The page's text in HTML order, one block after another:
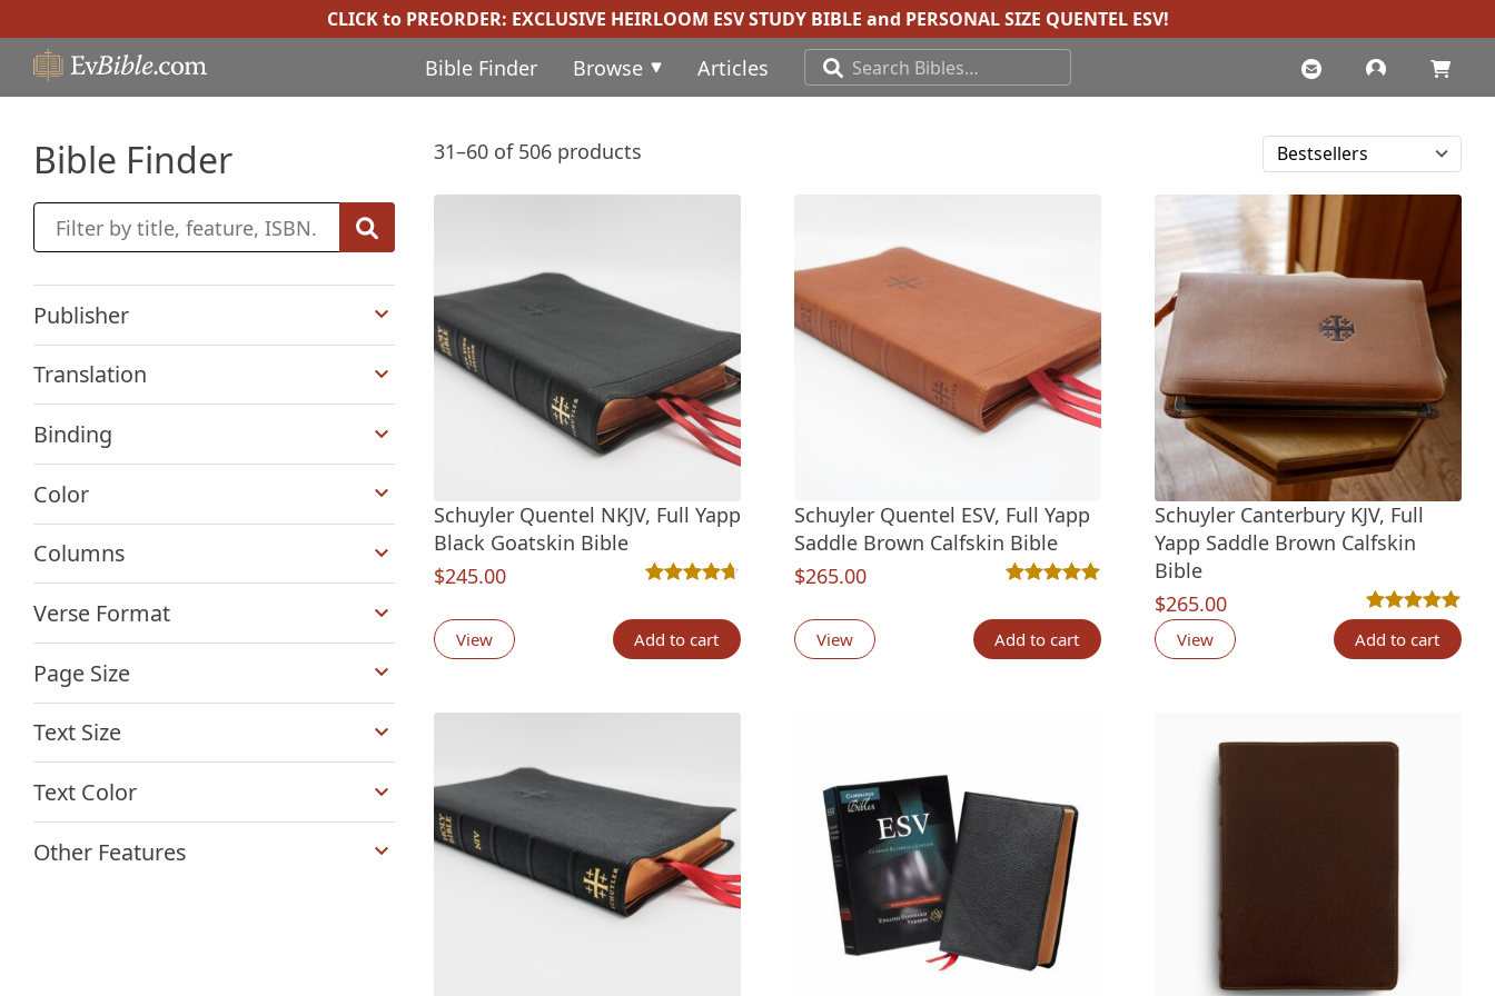
CLICK to PREORDER: EXCLUSIVE HEIRLOOM ESV STUDY BIBLE and PERSONAL SIZE QUENTEL ESV!
Bible Finder Browse Articles
31–60 of 506 products
Schuyler Quentel NKJV, Full Yapp
Black Goatskin Bible
$245.00
View Add to cart
Schuyler Quentel ESV, Full Yapp
Saddle Brown Calfskin Bible
$265.00
out of 5 based on customer ratings
View Add to cart
Schuyler Canterbury KJV, Full
Yapp Saddle Brown Calfskin
Bible
$265.00
Rated5.00out
4
View Add to cart
Bible Finder
Publisher
Translation
+
Binding
Color
Columns
+
Verse Format
Page Size
+
Text Size
+
Text Color
Other Features
+